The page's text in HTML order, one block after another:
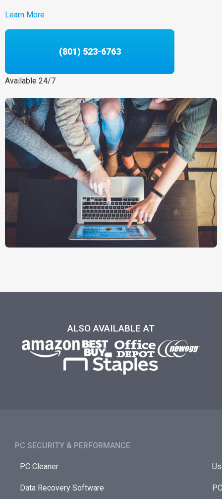
Learn More
(801) 523-6763
Available 24/7
ALSO AVAILABLE AT
PC SECURITY & PERFORMANCE​
PC Cleaner
Data Recovery Software